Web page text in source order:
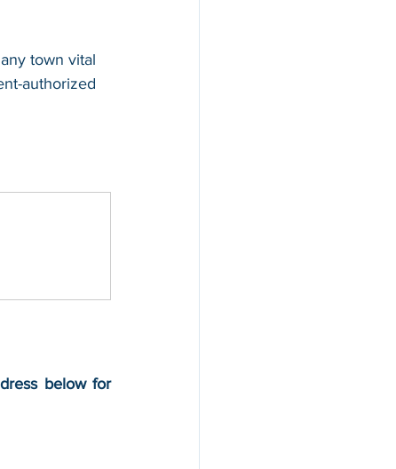
any town vital
authorized
below for